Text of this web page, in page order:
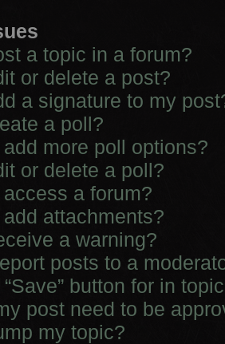
a topic in a forum?
or delete a post?
a signature to my
a poll?
add more poll options?
or delete a poll?
access a forum?
add attachments?
a warning?
posts to a
button for in
post need to be
my topic?